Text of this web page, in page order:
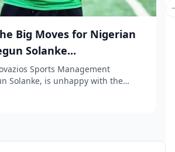
Big Moves for Nigerian
Solanke...
Sports Management
Solanke, is unhappy with the